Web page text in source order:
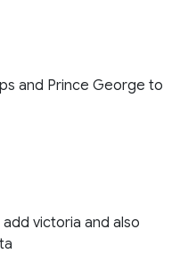
and Prince George to
victoria and also